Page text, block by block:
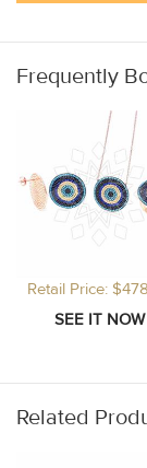
Frequently
Retail Price:
Related